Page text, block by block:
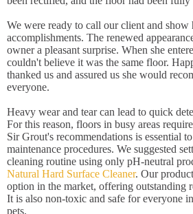
We were ready to call our client and show
accomplishments. The renewed
owner a pleasant surprise. When she
couldn't believe it was the same floor.
thanked us and assured us she would
everyone.
Heavy wear and tear can lead to quick
For this reason, floors in busy areas
Sir Grout's recommendations is essential
maintenance procedures. We suggested
cleaning routine using only pH-neutral
Natural Hard Surface Cleaner. Our
option in the market, offering outstanding
It is also non-toxic and safe for everyone
pets.